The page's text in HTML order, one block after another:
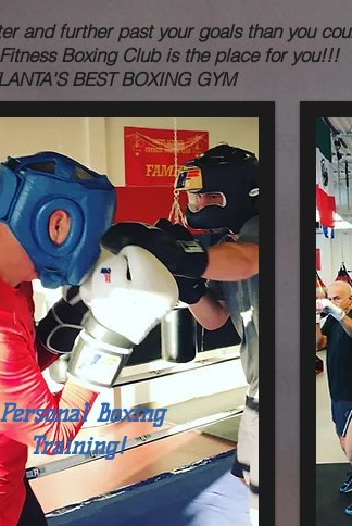
and further past your goals than you
Boxing Club is the place for you!!!
BEST BOXING GYM
Personal Boxing
Training!